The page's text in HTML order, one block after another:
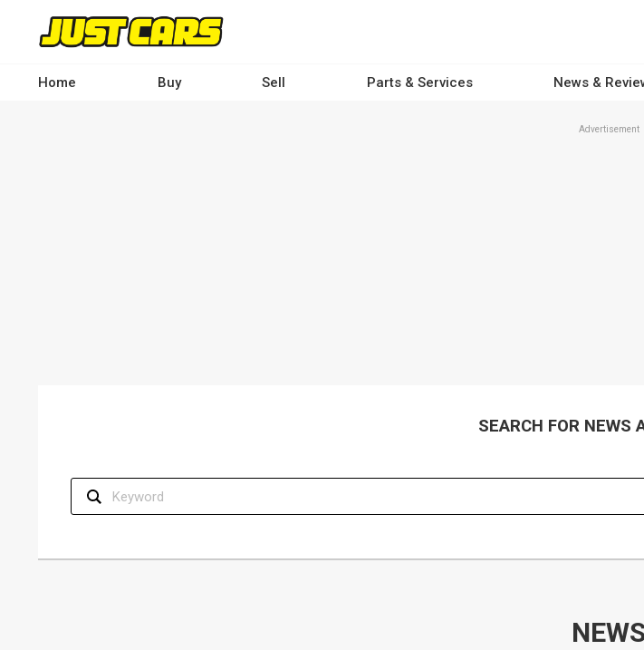
contentHome Buy Sell Parts & Services News &
Advertisement
SEARCH FOR NEWS